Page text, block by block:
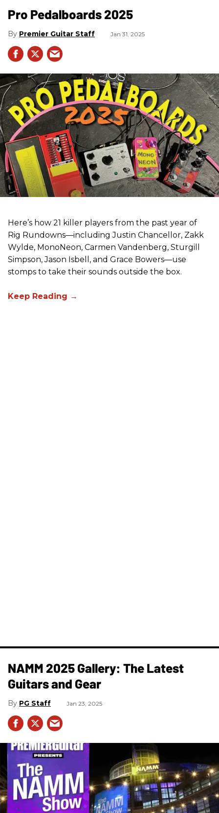
Pro Pedalboards​ 2025
Premier Guitar Staff Jan 31, 2025
Here’s how 21 killer players from the past year of
Rig Rundowns—including Justin Chancellor, Zakk
Wylde, MonoNeon, Carmen Vandenberg, Sturgill
Simpson, Jason Isbell, and Grace Bowers—use
stomps to take their sounds outside the box.
NAMM 2025 Gallery: The Latest
Guitars and Gear
PG Staff Jan 23, 2025